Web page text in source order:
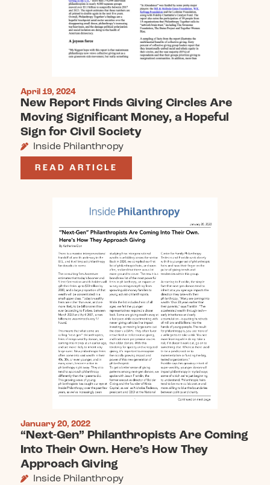
April 19, 2024
New Report Finds Giving Circles Are
Moving Significant Money, a Hopeful
Sign for Civil Society
Inside Philanthropy
READ ARTICLE
January 20, 2022
“Next-Gen” Philanthropists Are Coming
Into Their Own. Here’s How They
Approach Giving
Inside Philanthropy